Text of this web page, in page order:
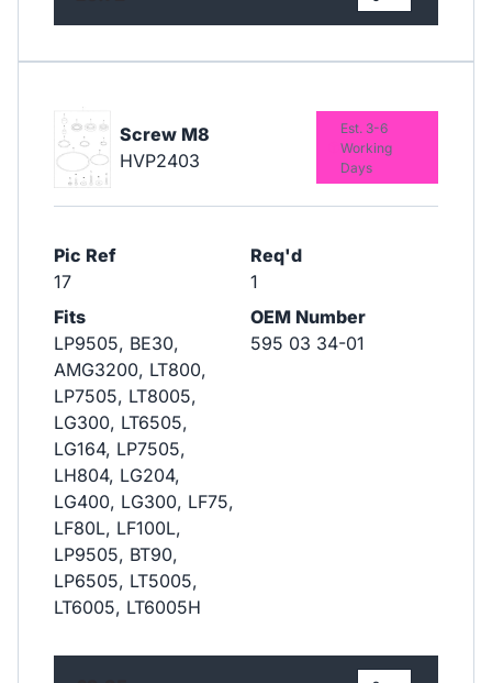
Screw M8
HVP2403
Pic Ref
17
Req'd
1
Fits
LP9505, BE30,
AMG3200, LT800,
LP7505, LT8005,
LG300, LT6505,
LG164, LP7505,
LH804, LG204,
LG400, LG300, LF75,
LF80L, LF100L,
LP9505, BT90,
LP6505, LT5005,
LT6005, LT6005H
OEM Number
595 03 34-01
Est. 3-6
Working
Days